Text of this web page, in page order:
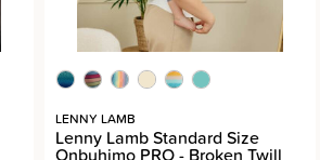
LENNY LAMB
Lenny Lamb Standard Size
Onbuhimo PRO - Broken Twill